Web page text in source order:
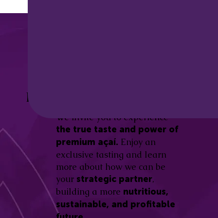
Be part of this revolution!
We invite you to experience
the true taste and power of
premium açaí. Enjoy an
exclusive tasting and learn
more about how we can be
your strategic partner,
building a more nutritious,
sustainable, and profitable